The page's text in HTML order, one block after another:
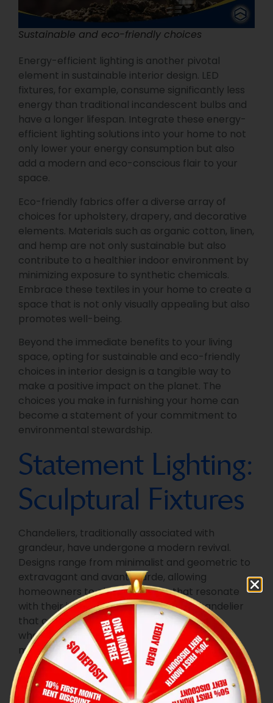
Sustainable and eco-friendly choices
Energy-efficient lighting is another pivotal
element in sustainable interior design. LED
fixtures, for example, consume significantly less
energy than traditional incandescent bulbs and
have a longer lifespan. Integrate these energy-
efficient lighting solutions into your home to not
only lower your energy consumption but also
add a modern and eco-conscious flair to your
space.
Eco-friendly fabrics offer a diverse array of
choices for upholstery, drapery, and decorative
elements. Materials such as organic cotton, linen,
and hemp are not only sustainable but also
contribute to a healthier indoor environment by
minimizing exposure to synthetic chemicals.
Embrace these textiles in your home to create a
space that is not only visually appealing but also
promotes well-being.
Beyond the immediate benefits to your living
space, opting for sustainable and eco-friendly
choices in interior design is a tangible way to
make a positive impact on the planet. The
choices you make in furnishing your home can
become a statement of your commitment to
environmental stewardship.
Statement Lighting:
Sculptural Fixtures
Chandeliers, traditionally associated with
grandeur, have undergone a modern revival.
Designs range from minimalist and geometric to
extravagant and avant-garde, allowing
homeowners to choose fixtures that resonate
with their individual tastes. Opt for a chandelier
that complements your overall aesthetic,
whether it’s a sleek and linear design for a
modern space or a more intricate and classic
piece for a traditional setting.